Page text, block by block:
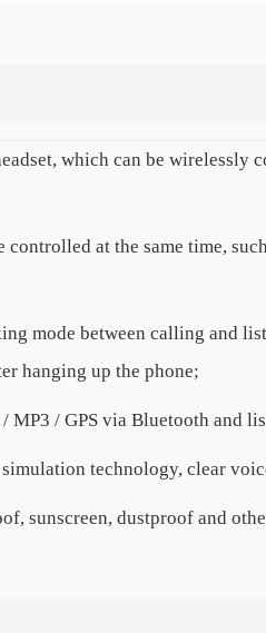
which can be
controlled at the same time,
mode between calling and
hanging up the phone;
MP3 / GPS via Bluetooth and
technology, clear
sunscreen, dustproof and